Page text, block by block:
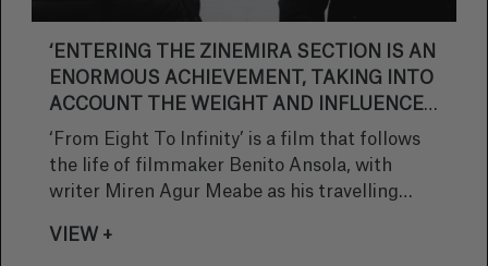
‘ENTERING THE ZINEMIRA SECTION IS AN
ENORMOUS ACHIEVEMENT, TAKING INTO
ACCOUNT THE WEIGHT AND INFLUENCE
THAT ZINEMIRA HAS ON BASQUE
CINEMA’
‘From Eight To Infinity’ is a film that follows
the life of filmmaker Benito Ansola, with
writer Miren Agur Meabe as his travelling
cinema and cinema in the Basque language.
VIEW +